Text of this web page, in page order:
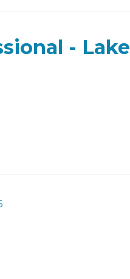
- Lake